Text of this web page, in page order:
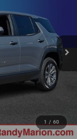
1 / 60